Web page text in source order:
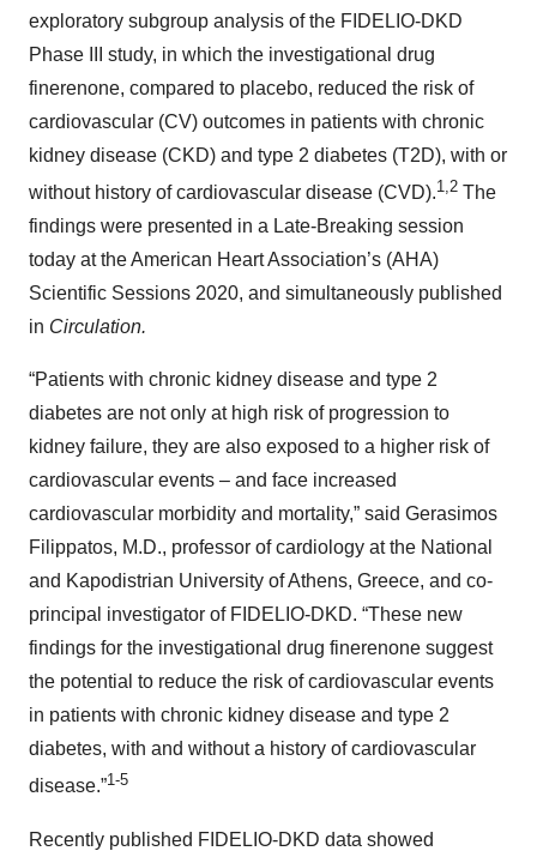
exploratory subgroup analysis of the FIDELIO-DKD
Phase III study, in which the investigational drug
finerenone, compared to placebo, reduced the risk of
cardiovascular (CV) outcomes in patients with chronic
kidney disease (CKD) and type 2 diabetes (T2D), with or
without history of cardiovascular disease (CVD).1,2 The
findings were presented in a Late-Breaking session
today at the American Heart Association’s (AHA)
Scientific Sessions 2020, and simultaneously published
in Circulation.
“Patients with chronic kidney disease and type 2
diabetes are not only at high risk of progression to
kidney failure, they are also exposed to a higher risk of
cardiovascular events – and face increased
cardiovascular morbidity and mortality,” said Gerasimos
Filippatos, M.D., professor of cardiology at the National
and Kapodistrian University of Athens, Greece, and co-
principal investigator of FIDELIO-DKD. “These new
findings for the investigational drug finerenone suggest
the potential to reduce the risk of cardiovascular events
in patients with chronic kidney disease and type 2
diabetes, with and without a history of cardiovascular
disease.”1-5
Recently published FIDELIO-DKD data showed